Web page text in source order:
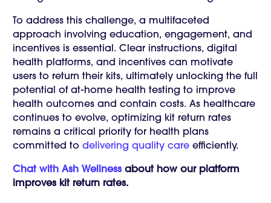
To address this challenge, a multifaceted
approach involving education, engagement, and
incentives is essential. Clear instructions, digital
health platforms, and incentives can motivate
users to return their kits, ultimately unlocking the full
potential of at-home health testing to improve
health outcomes and contain costs. As healthcare
continues to evolve, optimizing kit return rates
remains a critical priority for health plans
committed todelivering quality care efficiently.
Chat with Ash Wellness about how our platform
improves kit return rates.